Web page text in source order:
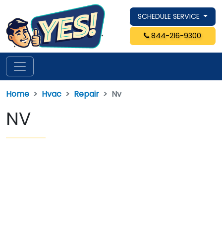
SCHEDULE SERVICE
844-216-9300
Home Hvac Repair Nv
NV